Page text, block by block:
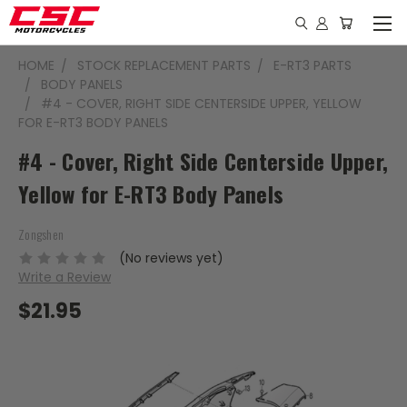
HOME STOCK REPLACEMENT PARTS
E-RT3 PARTS
BODY PANELS
#4 - COVER, RIGHT SIDE CENTERSIDE UPPER, YELLOW
FOR E-RT3 BODY PANELS
#4 - Cover, Right Side Centerside Upper,
Yellow for E-RT3 Body Panels
Zongshen
(No reviews yet)
Write a Review
$21.95